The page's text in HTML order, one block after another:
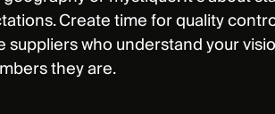
Create time for quality
suppliers who understand your
they are.